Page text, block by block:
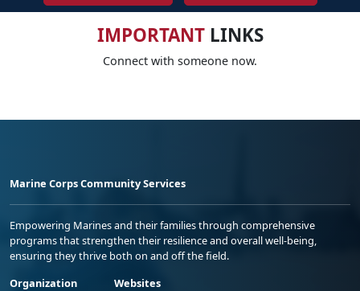
IMPORTANTLINKS
Connect with someone now.
Marine Corps Community Services
Empowering Marines and their families through comprehensive
programs that strengthen their resilience and overall well-being,
ensuring they thrive both on and off the field.
Organization
Websites